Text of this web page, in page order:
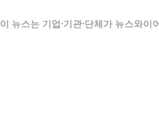
이 뉴스는 기업·기관·단체가 뉴스와